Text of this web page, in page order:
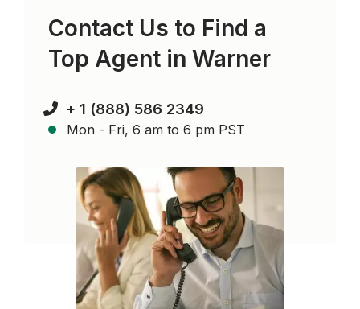
Contact Us to Find a
Top Agent inWarner
+ 1 (888) 586 2349
Mon - Fri, 6 am to 6 pm PST